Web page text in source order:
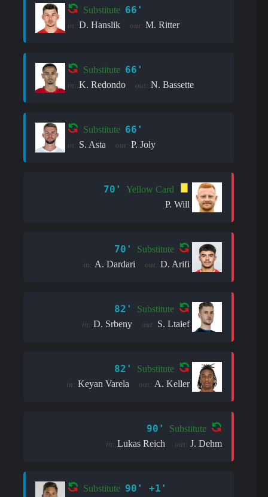
Substitute 66'
in: D. Hanslik out: M. Ritter
Substitute 66'
in: K. Redondo out: N. Bassette
Substitute 66'
in: S. Asta out: P. Joly
70'
Yellow Card
P. Will
70' Substitute
in: A. Dardari out: D. Arifi
82' Substitute
in: D. Srbeny out: S. Ltaief
82' Substitute
in: Keyan Varela out: A. Keller
90' Substitute
in: Lukas Reich out: J. Dehm
Substitute 90' +1'